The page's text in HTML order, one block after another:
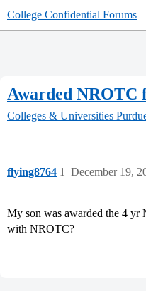
College Confidential Forums
Awarded NROTC
Colleges & Universities
flying8764 December 19,
1
My son was awarded the 4 yr
with NROTC?